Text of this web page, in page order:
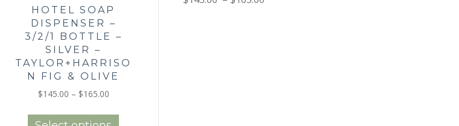
HOTEL SOAP
DISPENSER –
3/2/1 BOTTLE –
SILVER –
TAYLOR+HARRISO
N FIG & OLIVE
$145.00 – $165.00Price
$145.00